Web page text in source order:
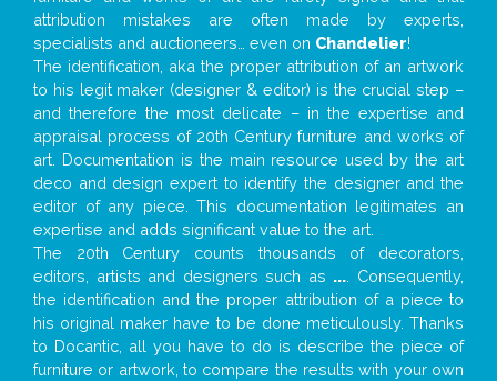
attribution mistakes are often made by experts,
specialists and auctioneers… even on Chandelier!
The identification, aka the proper attribution of an artwork
to his legit maker (designer & editor) is the crucial step –
and therefore the most delicate – in the expertise and
appraisal process of 20th Century furniture and works of
art. Documentation is the main resource used by the art
deco and design expert to identify the designer and the
editor of any piece. This documentation legitimates an
expertise and adds significant value to the art.
The 20th Century counts thousands of decorators,
editors, artists and designers such as ... . Consequently,
the identification and the proper attribution of a piece to
his original maker have to be done meticulously. Thanks
to Docantic, all you have to do is describe the piece of
furniture or artwork, to compare the results with your own